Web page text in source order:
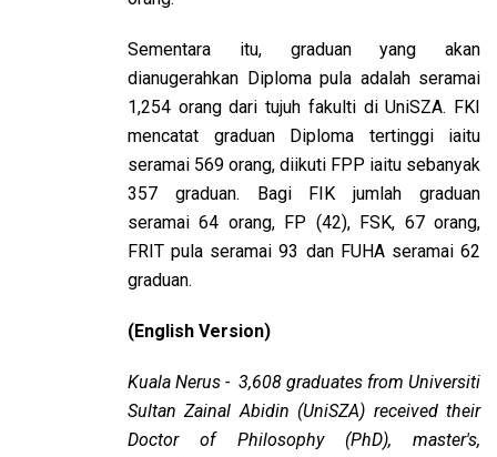
Sementara itu, graduan yang akan
dianugerahkan Diploma pula adalah seramai
1,254 orang dari tujuh fakulti di UniSZA. FKI
mencatat graduan Diploma tertinggi iaitu
seramai 569 orang, diikuti FPP iaitu sebanyak
357 graduan. Bagi FIK jumlah graduan
seramai 64 orang, FP (42), FSK, 67 orang,
FRIT pula seramai 93 dan FUHA seramai 62
graduan.
(English Version)
Kuala Nerus - 3,608 graduates from Universiti
Sultan Zainal Abidin (UniSZA) received their
Doctor of Philosophy (PhD), master's,